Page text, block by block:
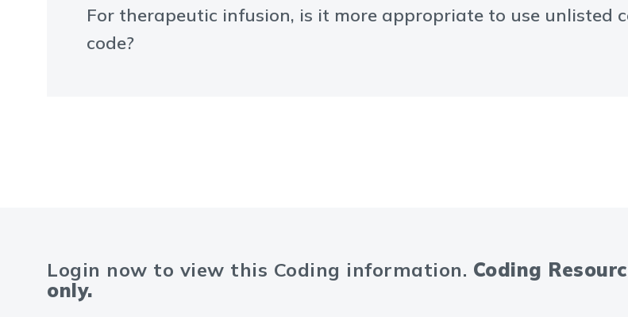
For therapeutic infusion, is it more appropriate to use unlisted
code?
Login now to view this Coding information. Coding
only.